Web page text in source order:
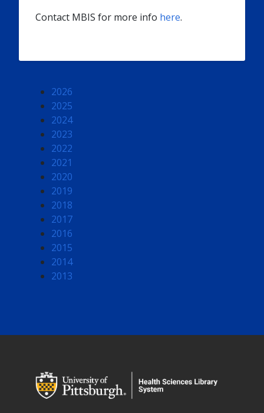
Contact MBIS for more info here.
2026
2025
2024
2023
2022
2021
2020
2019
2018
2017
2016
2015
2014
2013